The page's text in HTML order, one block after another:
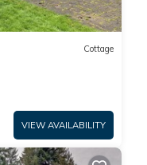
Cottage
VIEW AVAILABILITY